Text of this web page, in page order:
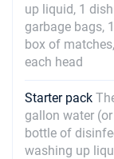
up liquid, 1
garbage bags,
box of
each head
Starter pack
gallon water
bottle of
washing up